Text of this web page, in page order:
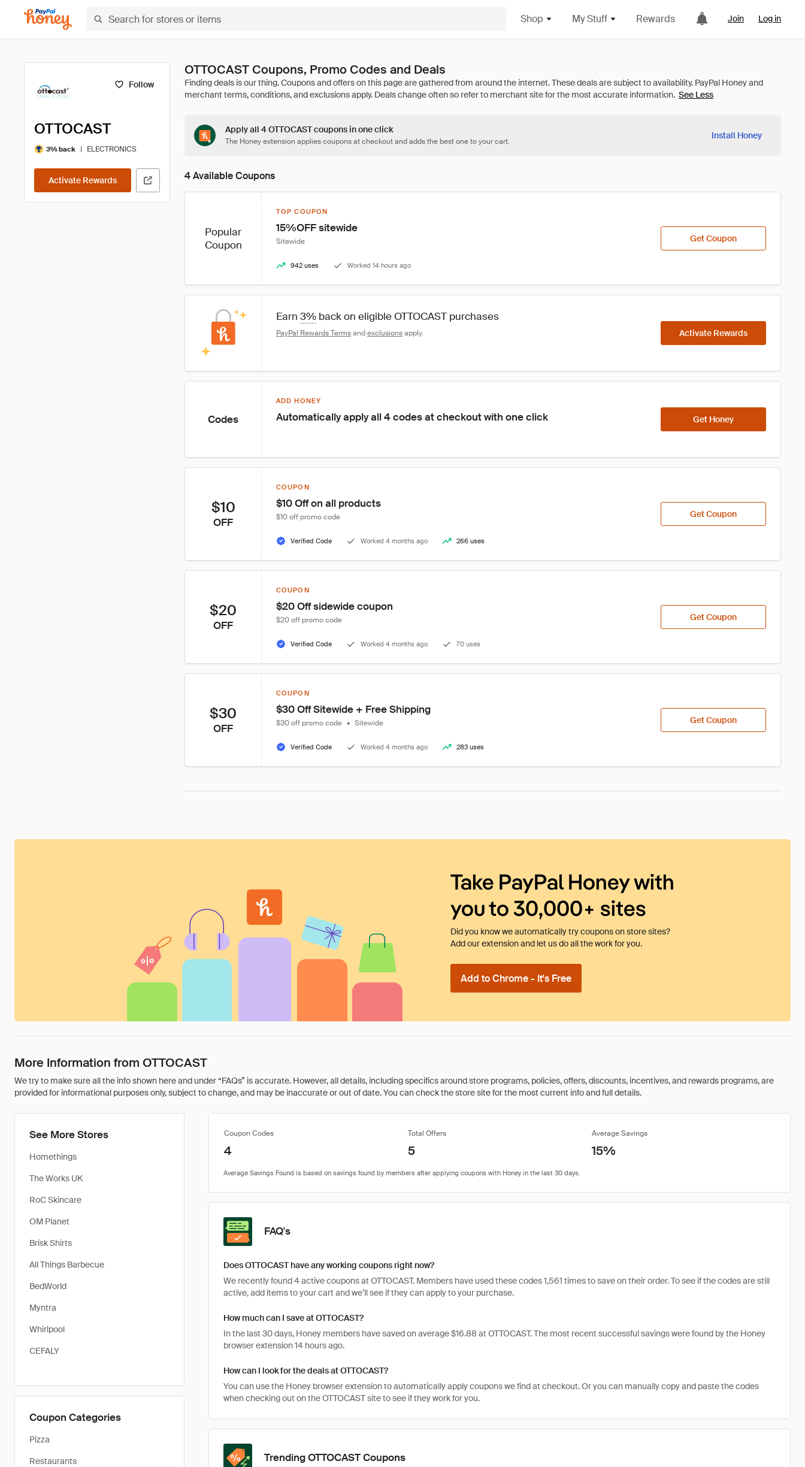
Shop My Stuff Rewards Join Log in
Follow
OTTOCAST
3% back | ELECTRONICS
Activate Rewards
OTTOCAST Coupons, Promo Codes and Deals
See Less
Apply all 4 OTTOCAST coupons in one click
The Honey extension applies coupons at checkout and adds the best one to your cart.
Install Honey
4 Available Coupons
Popular
Coupon
TOP COUPON
15%OFF sitewide
Sitewide
942 uses Worked 14 hours ago
Get Coupon
Earn 3% back on eligible OTTOCAST purchases
PayPal Rewards Terms and exclusions apply. Activate Rewards
Codes
ADD HONEY
Automatically apply all 4 codes at checkout with one click Get Honey
$10
OFF
COUPON
$10 Off on all products
$10 off promo code
Verified Code Worked 4 months ago 266 uses
Get Coupon
$20
OFF
COUPON
$20 Off sidewide coupon
$20 off promo code
Verified Code Worked 4 months ago 70 uses
Get Coupon
$30
OFF
COUPON
$30 Off Sitewide + Free Shipping
$30 off promo code • Sitewide
Verified Code Worked 4 months ago 283 uses
Get Coupon
Take PayPal Honey with
you to 30,000+ sites
Did you know we automatically try coupons on store sites?
Add our extension and let us do all the work for you.
Add to Chrome - It's Free
More Information from OTTOCAST
We try to make sure all the info shown here and under “FAQs” is accurate. However, all details, including specifics around store programs, policies, offers, discounts, incentives, and rewards programs, are
provided for informational purposes only, subject to change, and may be inaccurate or out of date. You can check the store site for the most current info and full details.
See More Stores
Homethings
The Works UK
RoC Skincare
OM Planet
Brisk Shirts
All Things Barbecue
BedWorld
Myntra
Whirlpool
CEFALY
Coupon Categories
Pizza
Restaurants
Coupon Codes Total Offers Average Savings
4 5 15%
FAQ's
Does OTTOCAST have any working coupons right now?
We recently found 4 active coupons at OTTOCAST. Members have used these codes 1,561 times to save on their order. To see if the codes are still
active, add items to your cart and we’ll see if they can apply to your purchase.
How much can I save at OTTOCAST?
In the last 30 days, Honey members have saved on average $16.88 at OTTOCAST. The most recent successful savings were found by the Honey
browser extension 14 hours ago.
How can I look for the deals at OTTOCAST?
You can use the Honey browser extension to automatically apply coupons we find at checkout. Or you can manually copy and paste the codes
when checking out on the OTTOCAST site to see if they work for you.
Trending OTTOCAST Coupons